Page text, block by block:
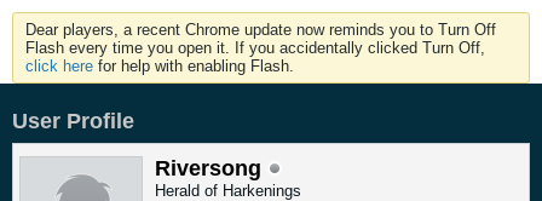
Dear players, a recent Chrome update now reminds you to Turn Off
Flash every time you open it. If you accidentally clicked Turn Off,
click here for help with enabling Flash.
User Profile
Riversong
Herald of Harkenings